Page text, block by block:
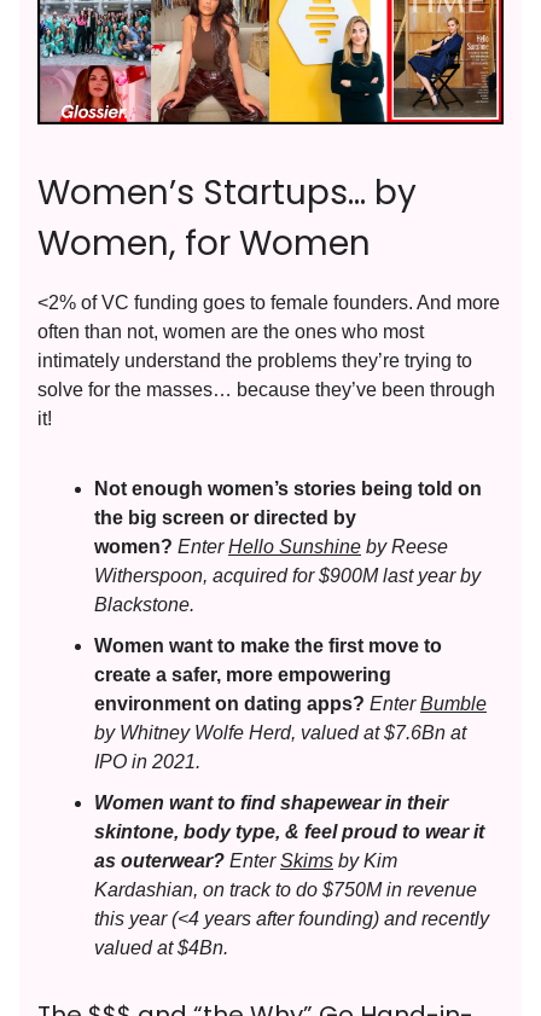
Women’s Startups… by
Women, for Women
<2% of VC funding goes to female founders. And more
often than not, women are the ones who most
intimately understand the problems they’re trying to
solve for the masses… because they’ve been through
it!
Not enough women’s stories being told on
the big screen or directed by
women? EnterHello Sunshine by Reese
Witherspoon, acquired for $900M last year by
Blackstone.
Women want to make the first move to
create a safer, more empowering
environment on dating apps? EnterBumble
by Whitney Wolfe Herd, valued at $7.6Bn at
IPO in 2021.
Women want to find shapewear in their
skintone, body type, & feel proud to wear it
as outerwear? EnterSkims by Kim
Kardashian, on track to do $750M in revenue
this year (<4 years after founding) and recently
valued at $4Bn.